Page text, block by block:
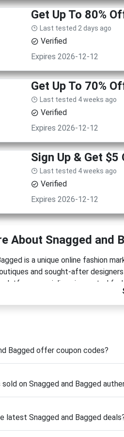
Get Up To 80%
Last tested 2 days ago
Verified
Expires 2026-12-12
Get Up To 70%
Last tested 4 weeks ago
Verified
Expires 2026-12-12
Sign Up & Get
Last tested 4 weeks ago
Verified
Expires 2026-12-12
About Snagged and
is a unique online fashion
and sought-after
platform specializes in curated
at exceptional prices.
or hard-to-find designer pieces,
waste. By giving overstock,
staying within budget.
Bagged offer coupon codes?
on Snagged and Bagged
latest Snagged and Bagged